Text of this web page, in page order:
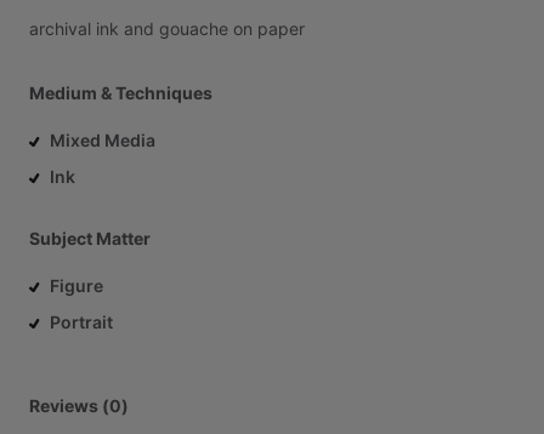
archival ink and gouache on paper
Medium & Techniques
Mixed Media
Ink
Subject Matter
Figure
Portrait
Reviews (0)